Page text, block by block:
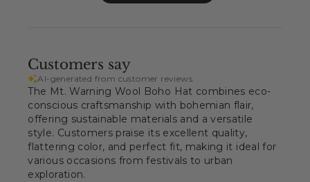
Customers say
AI-generated from customer reviews.
The Mt. Warning Wool Boho Hat combines eco-
conscious craftsmanship with bohemian flair,
offering sustainable materials and a versatile
style. Customers praise its excellent quality,
flattering color, and perfect fit, making it ideal for
various occasions from festivals to urban
exploration.